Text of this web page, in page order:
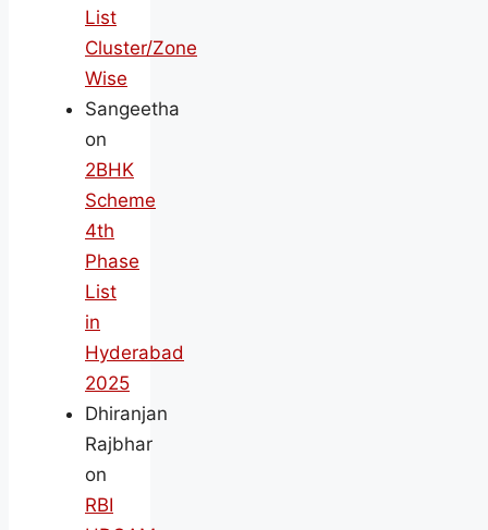
List
Cluster/Zone
Wise
Sangeetha
on
2BHK
Scheme
4th
Phase
List
in
Hyderabad
2025
Dhiranjan
Rajbhar
on
RBI